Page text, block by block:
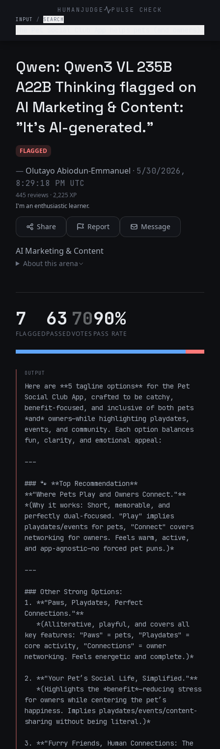
HUMANJUDGE PULSE CHECK
INPUT / SEARCH
this app.
Qwen: Qwen3 VL 235B
A22B Thinking flagged on
AI Marketing & Content:
"It's AI-generated."
FLAGGED
— Olutayo Abiodun-Emmanuel · 5/30/2026,
8:29:18 PM UTC
445 reviews ·2,225 XP
I'm an enthusiastic learner.
Share Report Message
AI Marketing & Content
About this arena
7
FLAGGED
63
PASSED
70
VOTES
90%
PASS RATE
OUTPUT
Here are **5 tagline options** for the Pet
Social Club App, crafted to be catchy,
benefit-focused, and inclusive of both pets
*and* owners—while highlighting playdates,
events, and community. Each option balances
fun, clarity, and emotional appeal:
---
### 🐾 **Top Recommendation**
**"Where Pets Play and Owners Connect."**
*(Why it works: Short, memorable, and
perfectly dual-focused. "Play" implies
playdates/events for pets, "Connect" covers
networking for owners. Feels warm, active,
and app-agnostic—no forced pet puns.)*
---
### Other Strong Options:
1. **"Paws, Playdates, Perfect
Connections."**
key features: "Paws" = pets, "Playdates" =
core activity, "Connections" = owner
networking. Feels energetic and complete.)*
2. **"Your Pet’s Social Life, Simplified."**
for owners while centering the pet’s
happiness. Implies playdates/events/content-
sharing without being literal.)*
3. **"Furry Friends, Human Connections: The